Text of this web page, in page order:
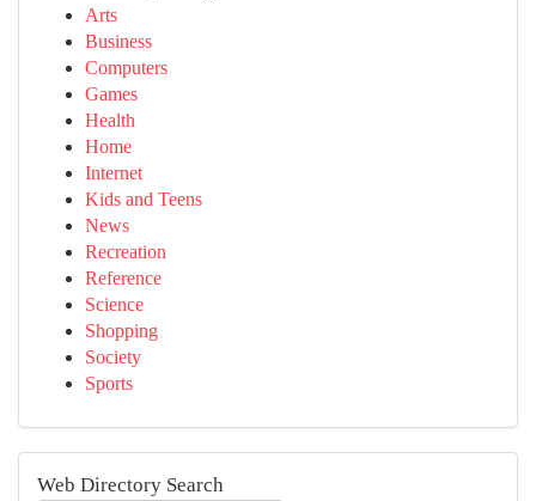
Arts
Business
Computers
Games
Health
Home
Internet
Kids and Teens
News
Recreation
Reference
Science
Shopping
Society
Sports
Web Directory Search